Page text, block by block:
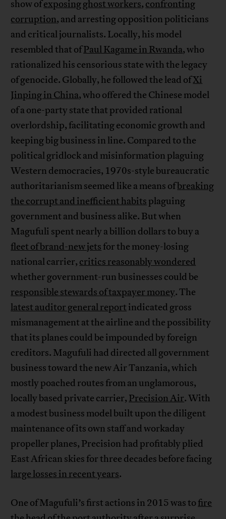
show ofexposing ghost workers, confronting
corruption, and arresting opposition politicians
and critical journalists. Locally, his model
resembled that ofPaul Kagame in Rwanda, who
rationalized his censorious state with the legacy
of genocide. Globally, he followed the lead ofXi
Jinping in China, who offered the Chinese model
of a one-party state that provided rational
overlordship, facilitating economic growth and
keeping big business in line. Compared to the
political gridlock and misinformation plaguing
Western democracies, 1970s-style bureaucratic
authoritarianism seemed like a means ofbreaking
the corrupt and inefficient habits plaguing
government and business alike. But when
Magufuli spent nearly a billion dollars to buy a
fleet of brand-new jets for the money-losing
national carrier, critics reasonably wondered
whether government-run businesses could be
responsible stewards of taxpayer money. The
latest auditor general report indicated gross
mismanagement at the airline and the possibility
that its planes could be impounded by foreign
creditors. Magufuli had directed all government
business toward the new Air Tanzania, which
mostly poached routes from an unglamorous,
locally based private carrier, Precision Air. With
a modest business model built upon the diligent
maintenance of its own staff and workaday
propeller planes, Precision had profitably plied
East African skies for three decades before facing
large losses in recent years.
One of Magufuli’s first actions in 2015 was to fire